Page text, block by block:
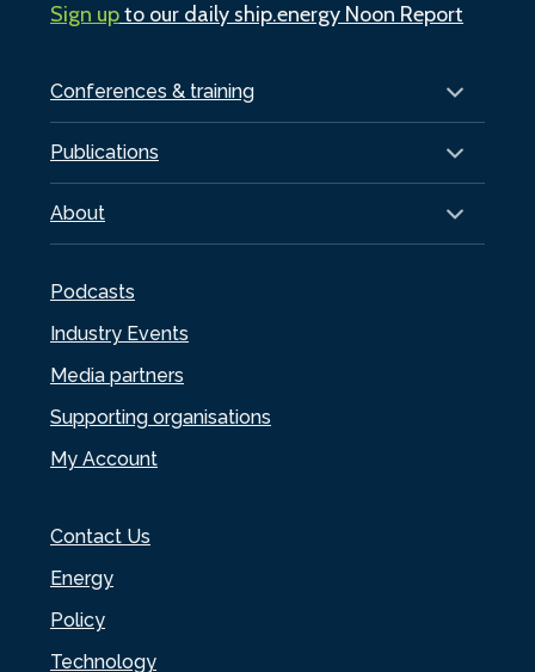
Conferences & training
Publications
About
Podcasts
Industry Events
Media partners
Supporting organisations
My Account
Contact Us
Energy
Policy
Technology
Sign upto our daily ship.energy Noon Report